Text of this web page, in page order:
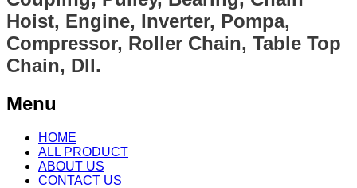
Hoist, Engine, Inverter, Pompa,
Compressor, Roller Chain, Table Top
Chain, Dll.
Menu
Skip
content
HOME
ALL PRODUCT
ABOUT US
CONTACT US